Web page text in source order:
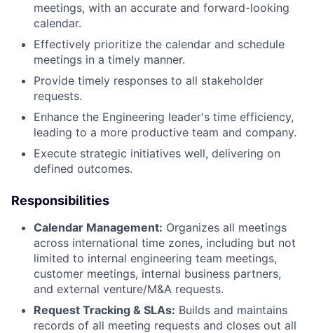
meetings, with an accurate and forward-looking
calendar.
Effectively prioritize the calendar and schedule
meetings in a timely manner.
Provide timely responses to all stakeholder
requests.
Enhance the Engineering leader's time efficiency,
leading to a more productive team and company.
Execute strategic initiatives well, delivering on
defined outcomes.
Responsibilities
Calendar Management: Organizes all meetings
across international time zones, including but not
limited to internal engineering team meetings,
customer meetings, internal business partners,
and external venture/M&A requests.
Request Tracking & SLAs: Builds and maintains
records of all meeting requests and closes out all